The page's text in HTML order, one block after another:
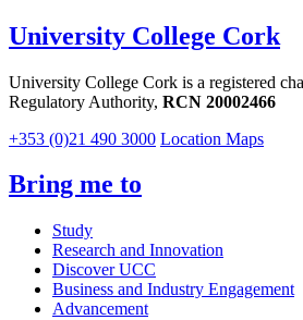
University College Cork
University College Cork is a registered
Regulatory Authority, RCN 20002466
+353 (0)21 490 3000 Location Maps
Bring me to
Study
Research and Innovation
Discover UCC
Business and Industry Engagement
Advancement